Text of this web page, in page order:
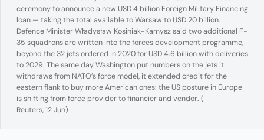
ceremony to announce a new USD 4 billion Foreign Military Financing
loan — taking the total available to Warsaw to USD 20 billion.
Defence Minister Władysław Kosiniak-Kamysz said two additional F-
35 squadrons are written into the forces development programme,
beyond the 32 jets ordered in 2020 for USD 4.6 billion with deliveries
to 2029. The same day Washington put numbers on the jets it
withdraws from NATO’s force model, it extended credit for the
eastern flank to buy more American ones: the US posture in Europe
is shifting from force provider to financier and vendor. (
Reuters, 12 Jun)